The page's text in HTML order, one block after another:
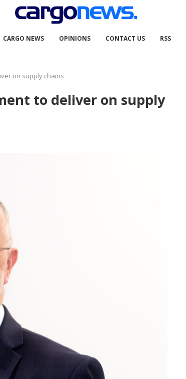
CARGO NEWS OPINIONS CONTACT US RSS
on supply chains
to deliver on supply